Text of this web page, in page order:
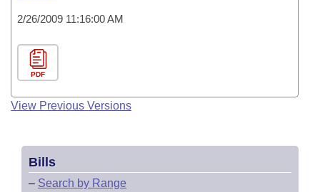
2/26/2009 11:16:00 AM
PDF
View Previous Versions
Bills
– Search by Range